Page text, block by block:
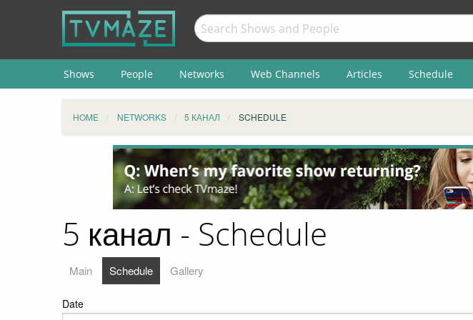
Shows People Networks Web Channels Articles Schedule
HOME NETWORKS 5 КАНАЛ SCHEDULE
5 канал - Schedule
Main Schedule Gallery
Date